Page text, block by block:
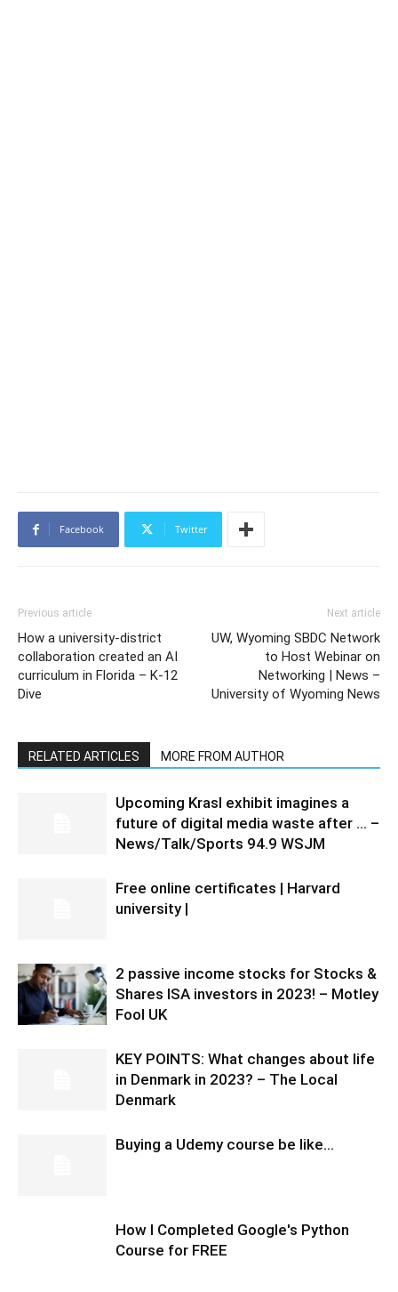
Facebook Twitter
Previous article
How a university-district
collaboration created an AI
curriculum in Florida – K-12
Dive
Next article
UW, Wyoming SBDC Network
to Host Webinar on
Networking | News –
University of Wyoming News
RELATED ARTICLES MORE FROM AUTHOR
Upcoming Krasl exhibit imagines a
future of digital media waste after … –
News/Talk/Sports 94.9 WSJM
Free online certificates | Harvard
university |
2 passive income stocks for Stocks &
Shares ISA investors in 2023! – Motley
Fool UK
KEY POINTS: What changes about life
in Denmark in 2023? – The Local
Denmark
Buying a Udemy course be like…
How I Completed Google's Python
Course for FREE